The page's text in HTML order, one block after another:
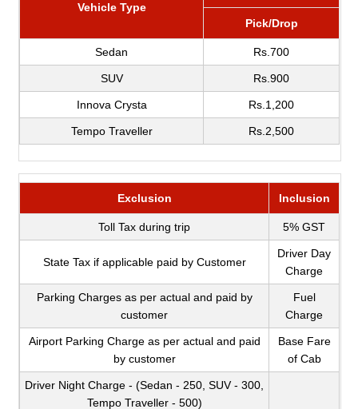
Vehicle Type
Pick/Drop
Sedan Rs.700
SUV Rs.900
Innova Crysta Rs.1,200
Tempo Traveller Rs.2,500
Exclusion Inclusion
Toll Tax during trip 5% GST
State Tax if applicable paid by Customer
Driver Day
Charge
Parking Charges as per actual and paid by
customer
Fuel
Charge
Airport Parking Charge as per actual and paid
by customer
Base Fare
of Cab
Driver Night Charge - (Sedan - 250, SUV - 300,
Tempo Traveller - 500)